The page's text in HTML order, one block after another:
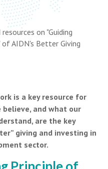
on "Guiding
AIDN's Better Giving
is a key resource for
and what our
are the key
giving and investing in
sector.